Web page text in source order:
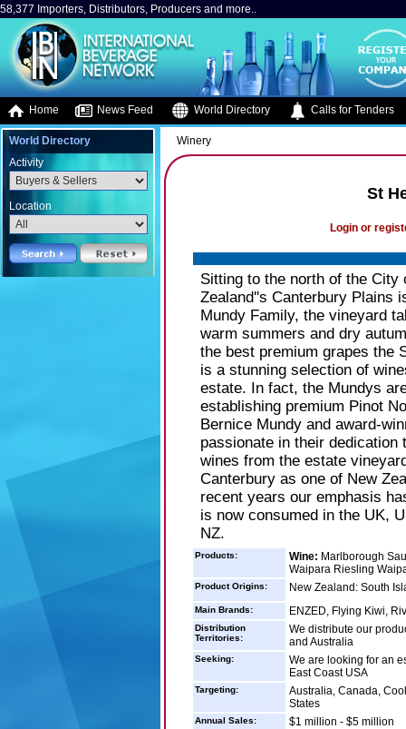
58,377 Importers, Distributors, Producers and more..
Home News Feed World Directory Calls for Tenders
World Directory
Activity
Location
Winery
St
Login or
Sitting to the north of the
Zealand''s Canterbury Plains
Mundy Family, the vineyard
warm summers and dry
the best premium grapes the
is a stunning selection of
estate. In fact, the Mundys
establishing premium Pinot
Bernice Mundy and award-
passionate in their
wines from the estate
Canterbury as one of New
recent years our emphasis
is now consumed in the UK,
NZ.
Products: Wine: Marlborough
Waipara Riesling
Product Origins: New Zealand: South
Main Brands: ENZED, Flying Kiwi,
Distribution
Territories:
We distribute our
and Australia
Seeking:
We are looking for an
East Coast USA
Targeting:
Australia, Canada,
States
Annual Sales: $1 million - $5 million